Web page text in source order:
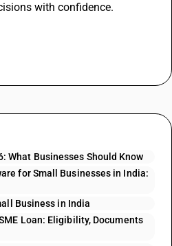
with confidence.
What Businesses Should Know
for Small Businesses in India:
Business in India
Loan: Eligibility, Documents